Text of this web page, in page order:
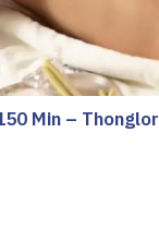
Min – Thonglor